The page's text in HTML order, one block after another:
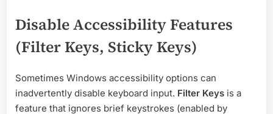
Disable Accessibility Features
(Filter Keys, Sticky Keys)
Sometimes Windows accessibility options can
inadvertently disable keyboard input. Filter Keys is a
feature that ignores brief keystrokes (enabled by